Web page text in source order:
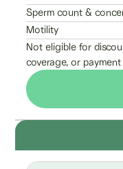
Sperm count &
Motility
Not eligible for
coverage, or